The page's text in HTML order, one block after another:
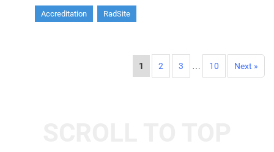
Accreditation RadSite
1 2 3 10 Next »